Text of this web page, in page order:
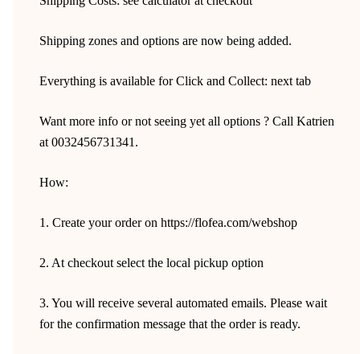
Shipping zones and options are now being added.
Everything is available for Click and Collect: next tab
Want more info or not seeing yet all options ? Call Katrien
at 0032456731341.
How:
1. Create your order on https://flofea.com/webshop
2. At checkout select the local pickup option
3. You will receive several automated emails. Please wait
for the confirmation message that the order is ready.